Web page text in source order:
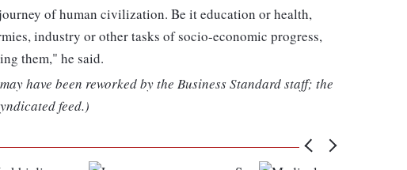
of human civilization. Be it education or health,
industry or other tasks of socio-economic progress,
them," he said.
have been reworked by the Business Standard staff; the
feed.)